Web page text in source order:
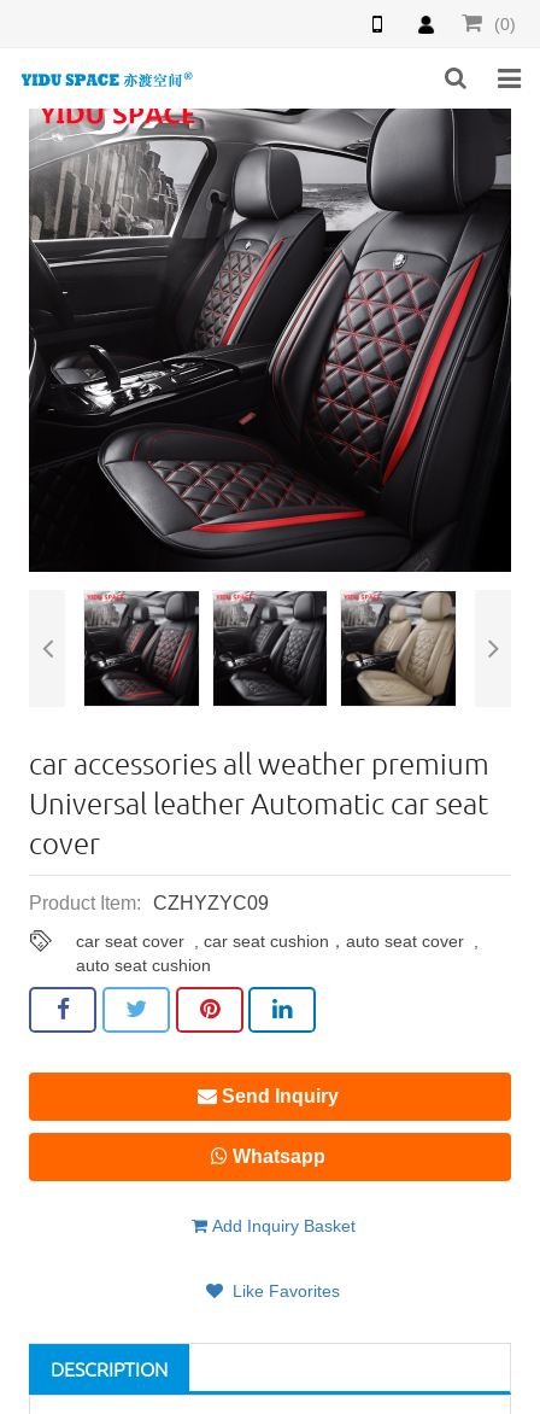
(0)
HOME
PRODUCTS
NEWS
INQUIRY
F.A.Q
ABOUT US
CONTACT US
car accessories all weather premium
Universal leather Automatic car seat
cover
Product Item: CZHYZYC09
car seat cover ,car seat cushion，auto seat cover
auto seat cushion
Send Inquiry
Whatsapp
Add Inquiry Basket
Like Favorites
DESCRIPTION